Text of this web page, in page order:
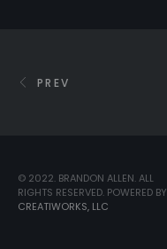
PREV
© 2022. BRANDON ALLEN. ALL
RIGHTS RESERVED. POWERED BY
CREATIWORKS, LLC